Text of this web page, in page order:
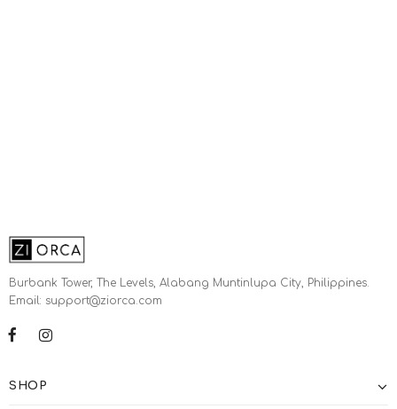
Burbank Tower, The Levels, Alabang Muntinlupa City, Philippines.
Email: support@ziorca.com
SHOP